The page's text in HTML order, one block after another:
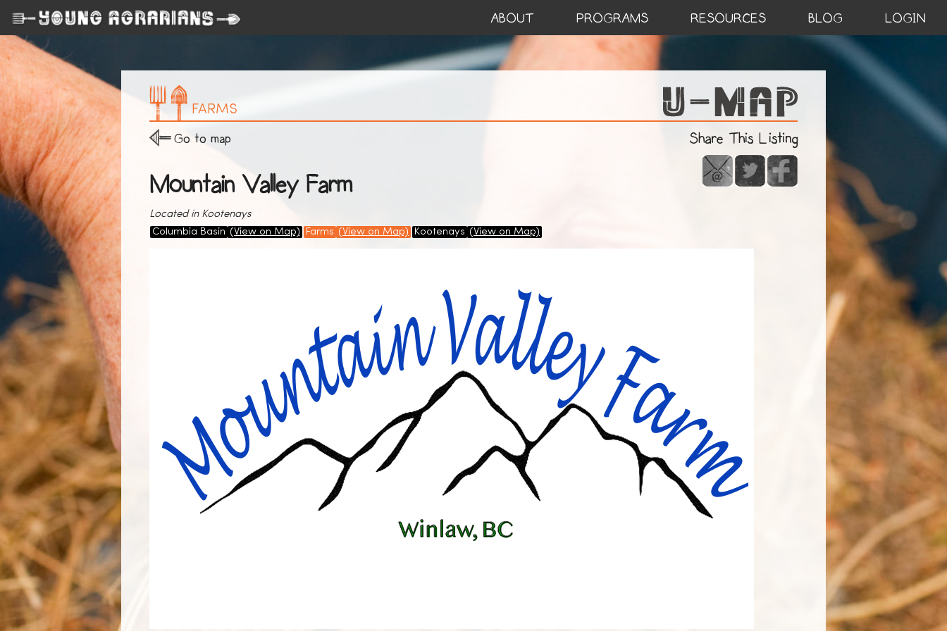
LOGIN
BLOG
RESOURCES
PROGRAMS
ABOUT
FARMS
Go to map
Mountain Valley Farm
Located in Kootenays
Columbia Basin (View on Map) Farms (View on Map) Kootenays (View on Map)
Share This Listing